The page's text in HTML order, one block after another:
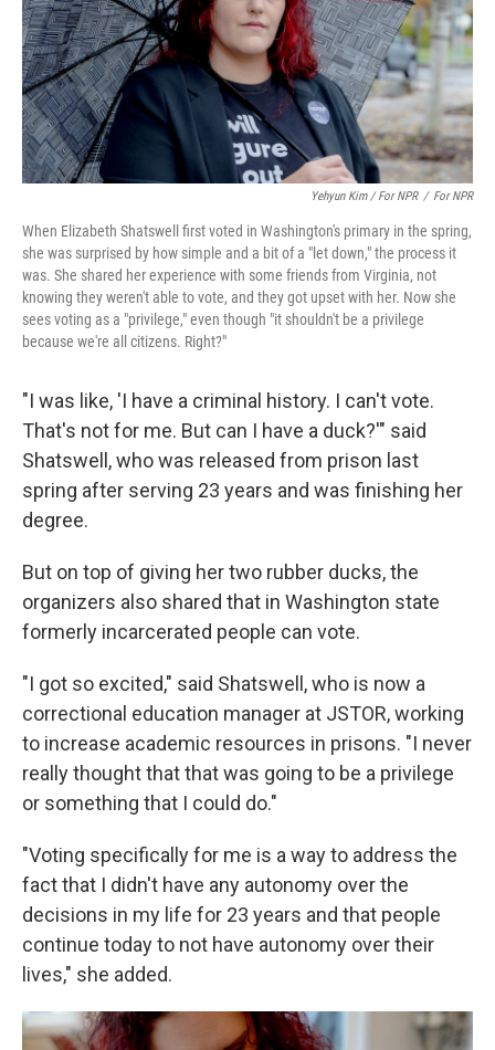
Yehyun Kim / For NPR / For NPR
When Elizabeth Shatswell first voted in Washington's primary in the spring,
she was surprised by how simple and a bit of a "let down," the process it
was. She shared her experience with some friends from Virginia, not
knowing they weren't able to vote, and they got upset with her. Now she
sees voting as a "privilege," even though "it shouldn't be a privilege
because we're all citizens. Right?"
"I was like, 'I have a criminal history. I can't vote.
That's not for me. But can I have a duck?'" said
Shatswell, who was released from prison last
spring after serving 23 years and was finishing her
degree.
But on top of giving her two rubber ducks, the
organizers also shared that in Washington state
formerly incarcerated people can vote.
"I got so excited," said Shatswell, who is now a
correctional education manager at JSTOR, working
to increase academic resources in prisons. "I never
really thought that that was going to be a privilege
or something that I could do."
"Voting specifically for me is a way to address the
fact that I didn't have any autonomy over the
decisions in my life for 23 years and that people
continue today to not have autonomy over their
lives," she added.